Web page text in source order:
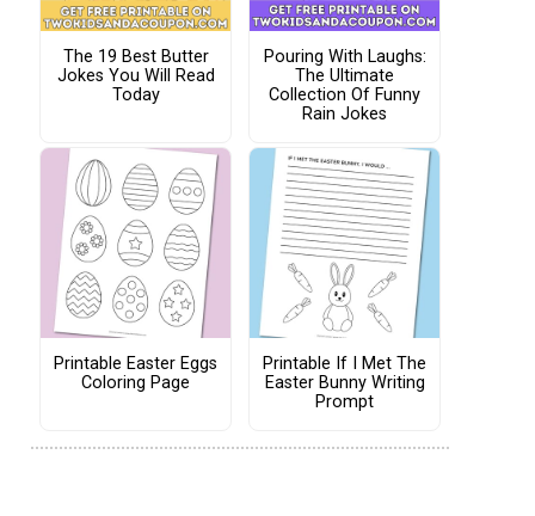
The 19 Best Butter
Jokes You Will Read
Today
Pouring With Laughs:
The Ultimate
Collection Of Funny
Rain Jokes
Printable Easter Eggs
Coloring Page
Printable If I Met The
Easter Bunny Writing
Prompt